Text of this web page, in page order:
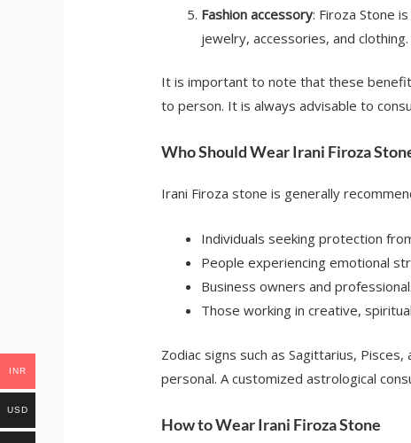
Fashion accessory: Firoza Stone
jewelry, accessories, and clothing.
It is important to note that these
to person. It is always advisable to
Who Should Wear Irani Firoza
Irani Firoza stone is generally
Individuals seeking protection
People experiencing emotional
Business owners and
Those working in creative,
Zodiac signs such as Sagittarius,
personal. A customized astrological
How to Wear Irani Firoza Stone
INR
USD